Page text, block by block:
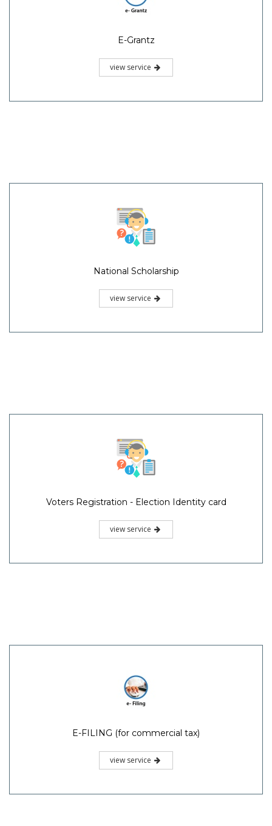
E-Grantz
view service
National Scholarship
view service
Voters Registration - Election Identity card
view service
E-FILING (for commercial tax)
view service